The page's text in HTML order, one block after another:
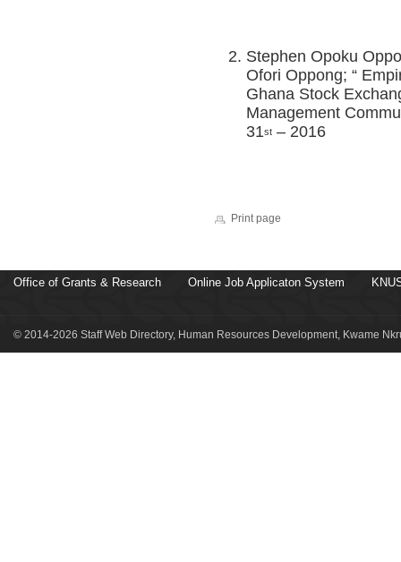
Stephen Opoku
Ofori Oppong; “
Ghana Stock
Management
31st – 2016
Print page
Office of Grants & Research Online Job Applicaton System
© 2014-2026 Staff Web Directory, Human Resources Development, Kwame